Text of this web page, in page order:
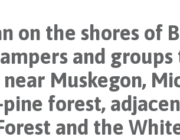
on the shores of
and
Muskegon,
forest,
and the